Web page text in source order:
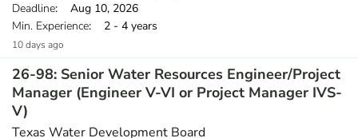
Deadline: Aug 10, 2026
Min. Experience: 2 - 4 years
10 days ago
26-98: Senior Water Resources Engineer/Project
Manager (Engineer V-VI or Project Manager IVS-
V)
Texas Water Development Board